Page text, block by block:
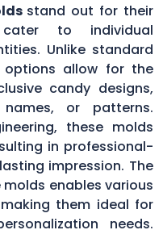
stand out for their
to individual
Unlike standard
options allow for the
candy designs,
or patterns.
these molds
in professional-
impression. The
enables various
them ideal for
needs.